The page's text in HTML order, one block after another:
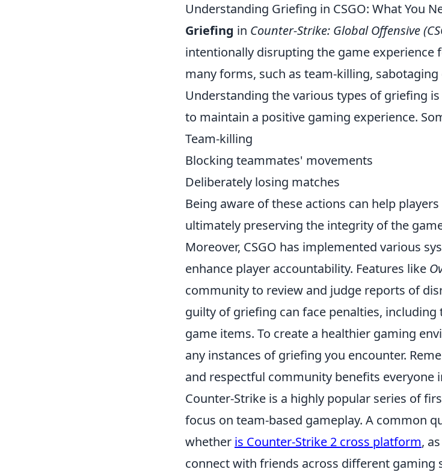
Understanding Griefing in CSGO: What You
Griefing in Counter-Strike: Global Offensive
intentionally disrupting the game experience
many forms, such as team-killing,
Understanding the various types of griefing
to maintain a positive gaming experience.
Team-killing
Blocking teammates' movements
Deliberately losing matches
Being aware of these actions can help
ultimately preserving the integrity of the
Moreover, CSGO has implemented various
enhance player accountability. Features like
community to review and judge reports of
guilty of griefing can face penalties,
game items. To create a healthier gaming
any instances of griefing you encounter.
and respectful community benefits everyone
Counter-Strike is a highly popular series of
focus on team-based gameplay. A common
whether is Counter-Strike 2 cross platform,
connect with friends across different gaming